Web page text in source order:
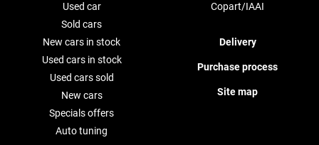
Used car
Sold cars
New cars in stock
Used cars in stock
Used cars sold
New cars
Specials offers
Auto tuning
Copart/IAAI
Delivery
Purchase process
Site map